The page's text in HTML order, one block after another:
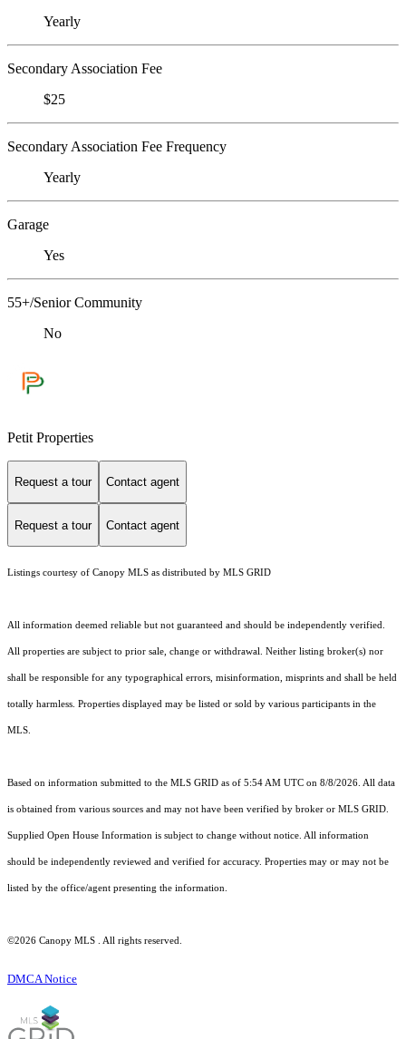
Yearly
Secondary Association Fee
$25
Secondary Association Fee Frequency
Yearly
Garage
Yes
55+/Senior Community
No
Petit Properties
Request a tour Contact agent
Request a tour Contact agent
Listings courtesy of Canopy MLS as distributed by MLS GRID
All information deemed reliable but not guaranteed and should be independently verified.
All properties are subject to prior sale, change or withdrawal. Neither listing broker(s) nor
shall be responsible for any typographical errors, misinformation, misprints and shall be held
totally harmless. Properties displayed may be listed or sold by various participants in the
MLS.
Based on information submitted to the MLS GRID as of 5:54 AM UTC on 8/8/2026. All data
is obtained from various sources and may not have been verified by broker or MLS GRID.
Supplied Open House Information is subject to change without notice. All information
should be independently reviewed and verified for accuracy. Properties may or may not be
listed by the office/agent presenting the information.
©2026 Canopy MLS . All rights reserved.
DMCA Notice